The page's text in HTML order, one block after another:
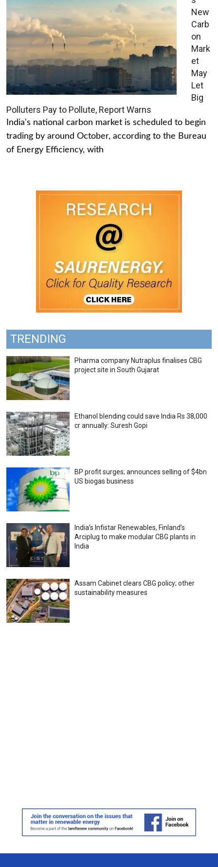
New
Carb
on
Mark
et
May
Let
Big
Polluters Pay to Pollute, Report Warns
India's national carbon market is scheduled to begin
trading by around October, according to the Bureau
of Energy Efficiency, with
TRENDING
Pharma company Nutraplus finalises CBG
project site in South Gujarat
Ethanol blending could save India Rs 38,000
cr annually: Suresh Gopi
BP profit surges; announces selling of $4bn
US biogas business
India’s Infistar Renewables, Finland’s
Arciplug to make modular CBG plants in
India
Assam Cabinet clears CBG policy; other
sustainability measures